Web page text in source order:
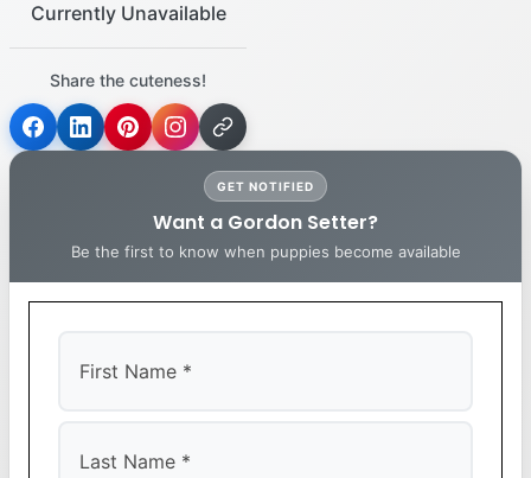
Currently Unavailable
Share the cuteness!
GET NOTIFIED
Want a Gordon Setter?
Be the first to know when puppies become available